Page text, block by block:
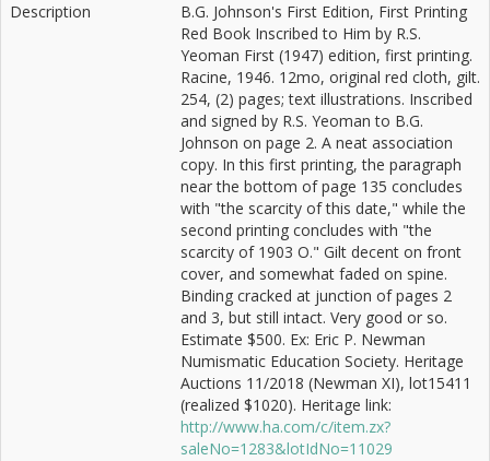
Description
B.G. Johnson's First Edition, First Printing
Red Book Inscribed to Him by R.S.
Yeoman First (1947) edition, first printing.
Racine, 1946. 12mo, original red cloth, gilt.
254, (2) pages; text illustrations. Inscribed
and signed by R.S. Yeoman to B.G.
Johnson on page 2. A neat association
copy. In this first printing, the paragraph
near the bottom of page 135 concludes
with "the scarcity of this date," while the
second printing concludes with "the
scarcity of 1903 O." Gilt decent on front
cover, and somewhat faded on spine.
Binding cracked at junction of pages 2
and 3, but still intact. Very good or so.
Estimate $500. Ex: Eric P. Newman
Numismatic Education Society. Heritage
Auctions 11/2018 (Newman XI), lot15411
(realized $1020). Heritage link:
http://www.ha.com/c/item.zx?
saleNo=1283&lotIdNo=11029